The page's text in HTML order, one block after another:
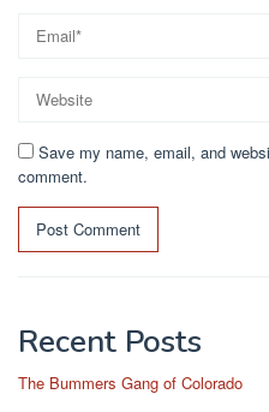
Save my name, email, and
comment.
Recent Posts
The Bummers Gang of Colorado